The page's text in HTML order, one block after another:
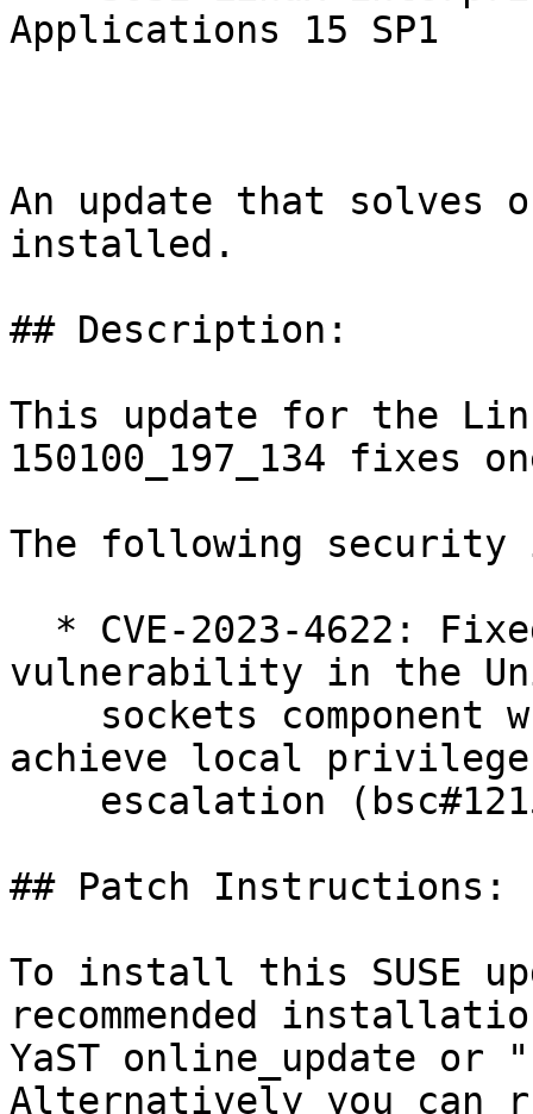
Applications 15 SP1
An update that solves
installed.
## Description:
This update for the
150100_197_134 fixes
The following security
vulnerability in the
achieve local privilege
## Patch Instructions:
To install this SUSE
recommended
YaST online_update
Alternatively you can